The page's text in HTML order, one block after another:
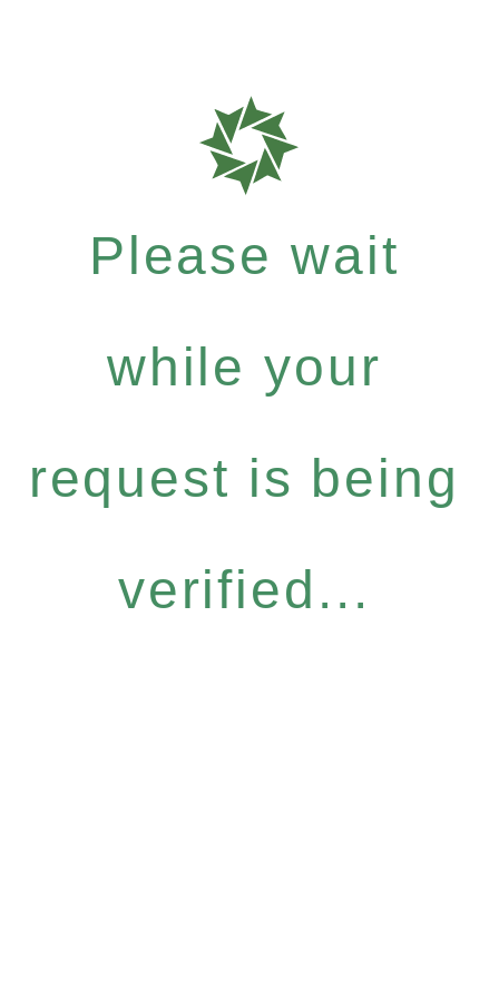
Please wait
while your
request is being
verified...